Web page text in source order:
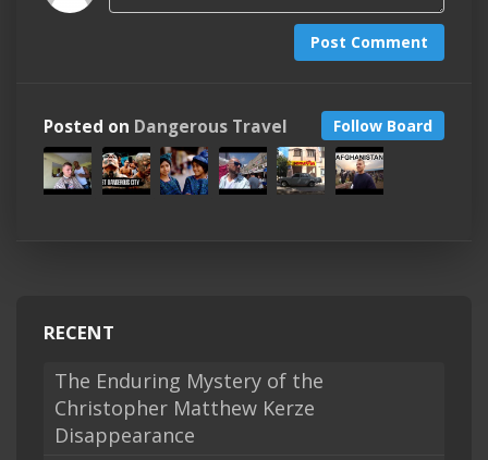
Post Comment
Follow Board
Posted on Dangerous Travel
RECENT
The Enduring Mystery of the
Christopher Matthew Kerze
Disappearance